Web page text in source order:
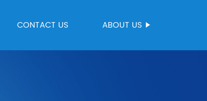
CONTACT US ABOUT US